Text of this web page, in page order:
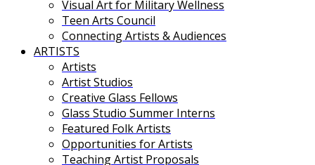
Visual Art for Military Wellness
Teen Arts Council
Connecting Artists & Audiences
ARTISTS
Artists
Artist Studios
Creative Glass Fellows
Glass Studio Summer Interns
Featured Folk Artists
Opportunities for Artists
Teaching Artist Proposals